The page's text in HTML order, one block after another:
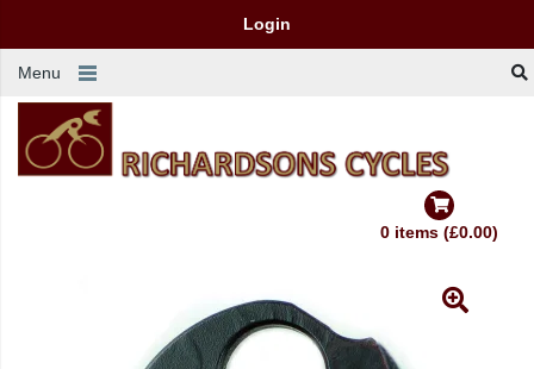
Login
Menu
0 items (£0.00)